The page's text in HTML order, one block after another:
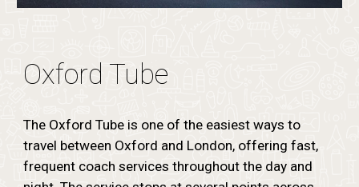
Oxford Tube
The Oxford Tube is one of the easiest ways to
travel between Oxford and London, offering fast,
frequent coach services throughout the day and